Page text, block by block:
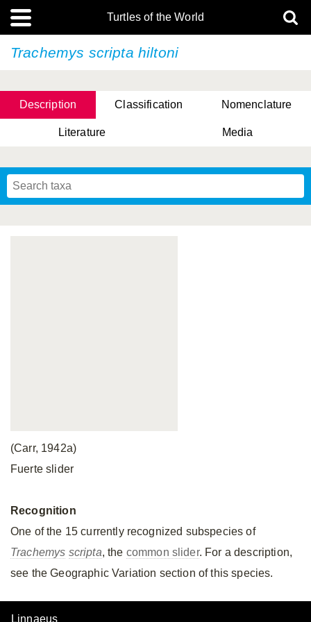
Turtles of the World
Trachemys scripta hiltoni
Description Classification Nomenclature
Literature Media
(Carr, 1942a)
Fuerte slider
Recognition
One of the 15 currently recognized subspecies of
Trachemys scripta, the common slider. For a description,
see the Geographic Variation section of this species.
Linnaeus